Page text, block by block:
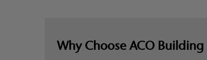
Why Choose ACO